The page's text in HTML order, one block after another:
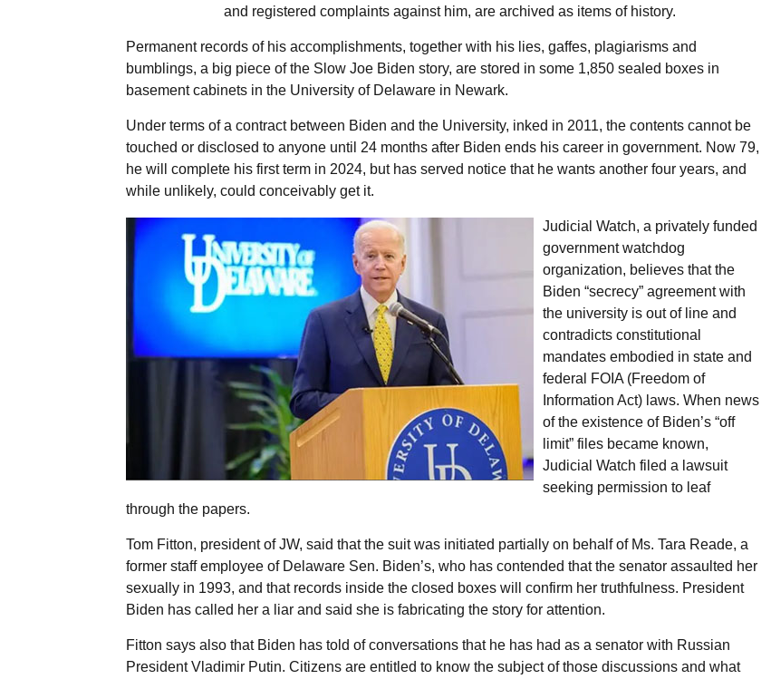
and registered complaints against him, are archived as items of history.
Permanent records of his accomplishments, together with his lies, gaffes, plagiarisms and
bumblings, a big piece of the Slow Joe Biden story, are stored in some 1,850 sealed boxes in
basement cabinets in the University of Delaware in Newark.
Under terms of a contract between Biden and the University, inked in 2011, the contents cannot be
touched or disclosed to anyone until 24 months after Biden ends his career in government. Now 79,
he will complete his first term in 2024, but has served notice that he wants another four years, and
while unlikely, could conceivably get it.
Judicial Watch, a privately funded
government watchdog
organization, believes that the
Biden “secrecy” agreement with
the university is out of line and
contradicts constitutional
mandates embodied in state and
federal FOIA (Freedom of
Information Act) laws. When news
of the existence of Biden’s “off
limit” files became known,
Judicial Watch filed a lawsuit
seeking permission to leaf
through the papers.
Tom Fitton, president of JW, said that the suit was initiated partially on behalf of Ms. Tara Reade, a
former staff employee of Delaware Sen. Biden’s, who has contended that the senator assaulted her
sexually in 1993, and that records inside the closed boxes will confirm her truthfulness. President
Biden has called her a liar and said she is fabricating the story for attention.
Fitton says also that Biden has told of conversations that he has had as a senator with Russian
President Vladimir Putin. Citizens are entitled to know the subject of those discussions and what